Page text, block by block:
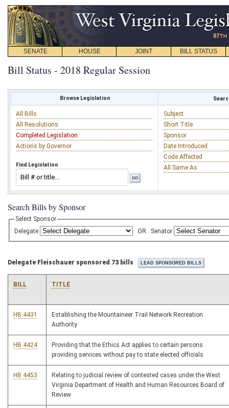
SENATE HOUSE JOINT BILL STATUS
Bill Status - 2018 Regular Session
Browse Legislation
All Bills
All Resolutions
Completed Legislation
Actions by Governor
Find Legislation
Subject
Short Title
Sponsor
Date Introduced
Code Affected
All Same As
Search Bills by Sponsor
Select Sponsor
Delegate
OR Senator
Delegate Fleischauer sponsored 73 bills
BILL TITLE
HB 4431
Establishing the Mountaineer Trail Network Recreation
Authority
HB 4424
Providing that the Ethics Act applies to certain persons
providing services without pay to state elected officials
HB 4453
Relating to judicial review of contested cases under the West
Virginia Department of Health and Human Resources Board of
Review